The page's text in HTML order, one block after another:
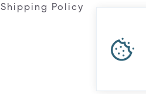
Shipping Policy